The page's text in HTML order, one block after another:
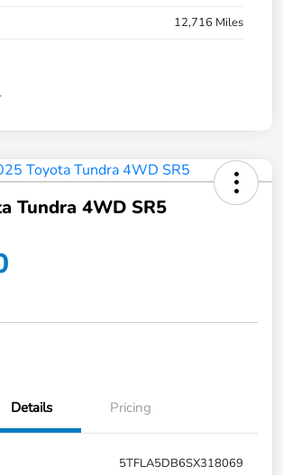
12,716 Miles
Tundra 4WD SR5
Details Pricing
5TFLA5DB6SX318069